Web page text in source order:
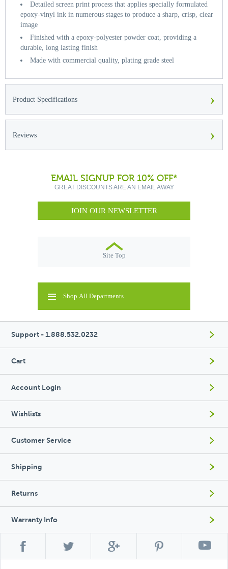
Detailed screen print process that applies specially formulated
epoxy-vinyl ink in numerous stages to produce a sharp, crisp, clear
image
Finished with a epoxy-polyester powder coat, providing a
durable, long lasting finish
Made with commercial quality, plating grade steel
Product Specifications ›
Reviews ›
EMAIL SIGNUP FOR 10% OFF*
GREAT DISCOUNTS ARE AN EMAIL AWAY
JOIN OUR NEWSLETTER
Site Top
Shop All Departments
Support - 1.888.532.0232
Cart
Account Login
Wishlists
Customer Service
Shipping
Returns
Warranty Info